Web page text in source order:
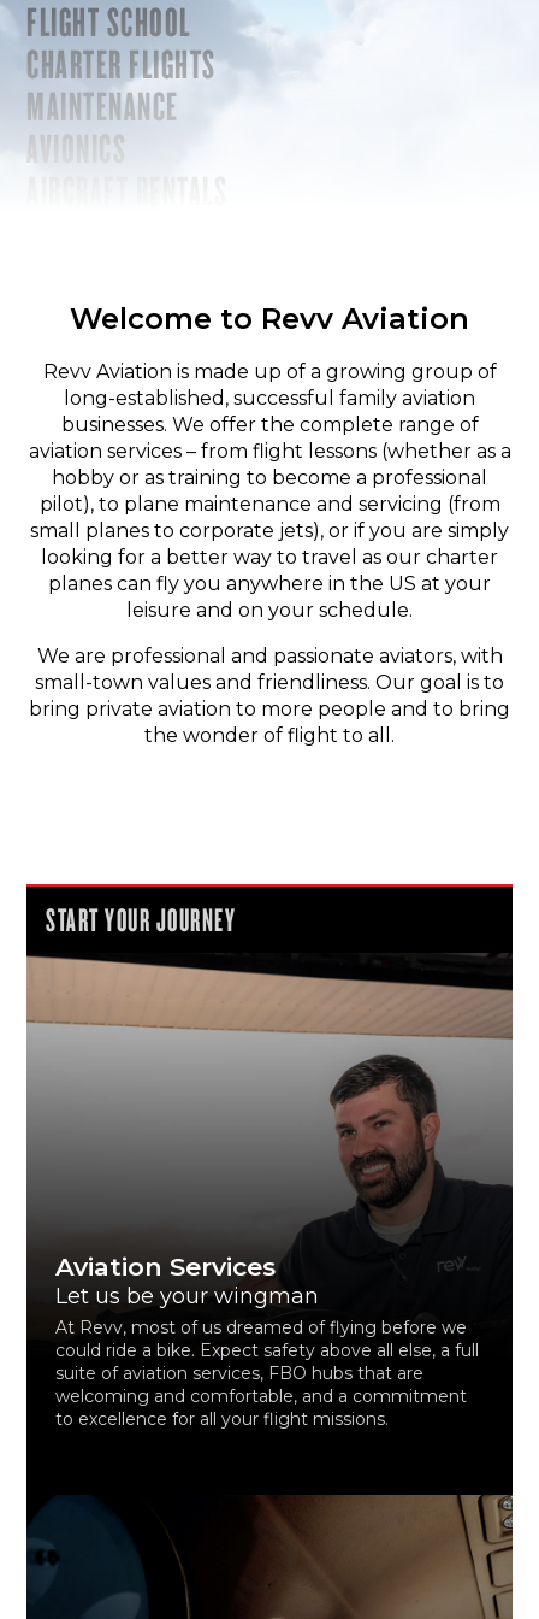
FLIGHT SCHOOL
CHARTER FLIGHTS
MAINTENANCE
AVIONICS
Welcome to Revv Aviation
Revv Aviation is made up of a growing group of
long-established, successful family aviation
businesses. We offer the complete range of
aviation services – from flight lessons (whether as a
hobby or as training to become a professional
pilot), to plane maintenance and servicing (from
small planes to corporate jets), or if you are simply
looking for a better way to travel as our charter
planes can fly you anywhere in the US at your
leisure and on your schedule.
We are professional and passionate aviators, with
small-town values and friendliness. Our goal is to
bring private aviation to more people and to bring
the wonder of flight to all.
START YOUR JOURNEY
Aviation Services
Let us be your wingman
At Revv, most of us dreamed of flying before we
could ride a bike. Expect safety above all else, a full
suite of aviation services, FBO hubs that are
welcoming and comfortable, and a commitment
to excellence for all your flight missions.